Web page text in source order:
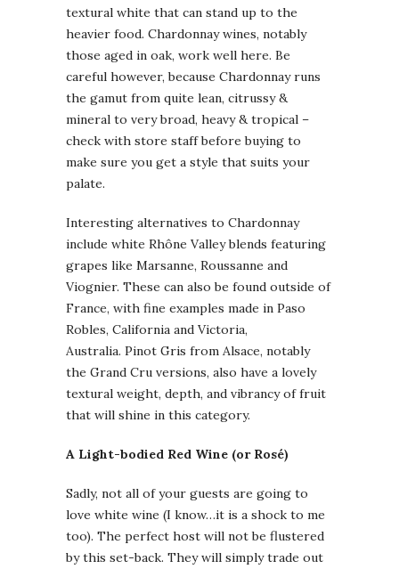
textural white that can stand up to the
heavier food. Chardonnay wines, notably
those aged in oak, work well here. Be
careful however, because Chardonnay runs
the gamut from quite lean, citrussy &
mineral to very broad, heavy & tropical –
check with store staff before buying to
make sure you get a style that suits your
palate.
Interesting alternatives to Chardonnay
include white Rhône Valley blends featuring
grapes like Marsanne, Roussanne and
Viognier. These can also be found outside of
France, with fine examples made in Paso
Robles, California and Victoria,
Australia. Pinot Gris from Alsace, notably
the Grand Cru versions, also have a lovely
textural weight, depth, and vibrancy of fruit
that will shine in this category.
A Light-bodied Red Wine (or Rosé)
Sadly, not all of your guests are going to
love white wine (I know…it is a shock to me
too). The perfect host will not be flustered
by this set-back. They will simply trade out